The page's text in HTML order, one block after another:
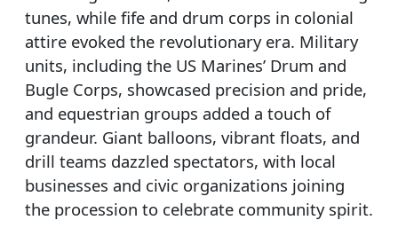
tunes, while fife and drum corps in colonial
attire evoked the revolutionary era. Military
units, including the US Marines’ Drum and
Bugle Corps, showcased precision and pride,
and equestrian groups added a touch of
grandeur. Giant balloons, vibrant floats, and
drill teams dazzled spectators, with local
businesses and civic organizations joining
the procession to celebrate community spirit.